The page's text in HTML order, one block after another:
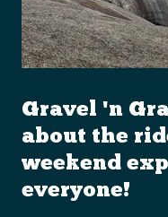
Gravel 'n
about the
weekend
everyone!